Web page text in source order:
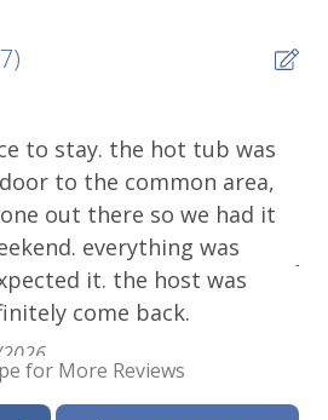
to stay. the hot tub was
to the common area,
out there so we had it
everything was
it. the host was
come back.
for More Reviews